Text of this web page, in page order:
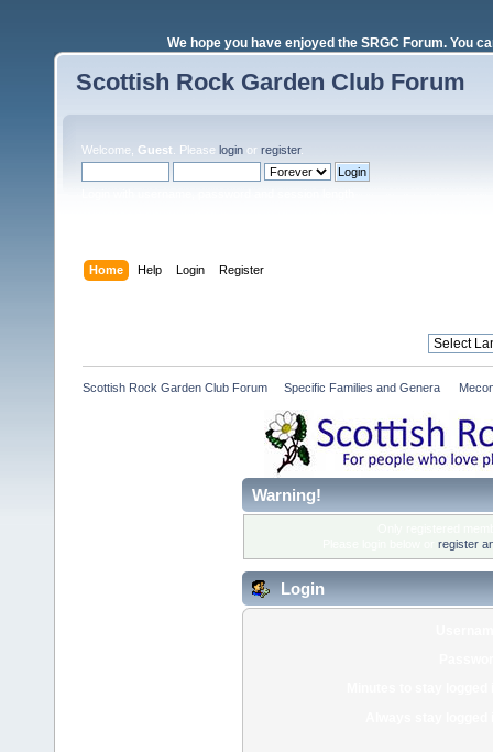
We hope you have enjoyed the SRGC Forum. You
Scottish Rock Garden Club Forum
Welcome, Guest . Please login or register.
Home Help Login Register
Scottish Rock Garden Club Forum Specific Families and Genera
Warning!
register
Login